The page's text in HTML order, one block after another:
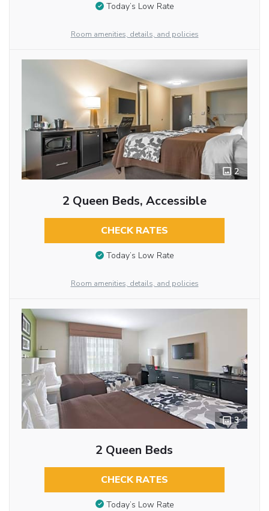
Today’s Low Rate
Room amenities, details, and policies
2
2 Queen Beds, Accessible
CHECK RATES
Today’s Low Rate
Room amenities, details, and policies
3
2 Queen Beds
CHECK RATES
Today’s Low Rate